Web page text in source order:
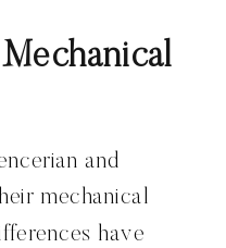
and
mechanical
have